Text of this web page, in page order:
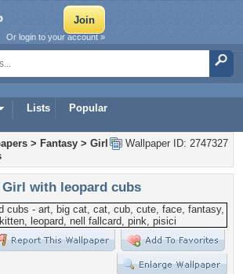
Lists Popular
Or login to your account »
Wallpaper ID: 2747327
> Fantasy > Girl
Girl with leopard cubs